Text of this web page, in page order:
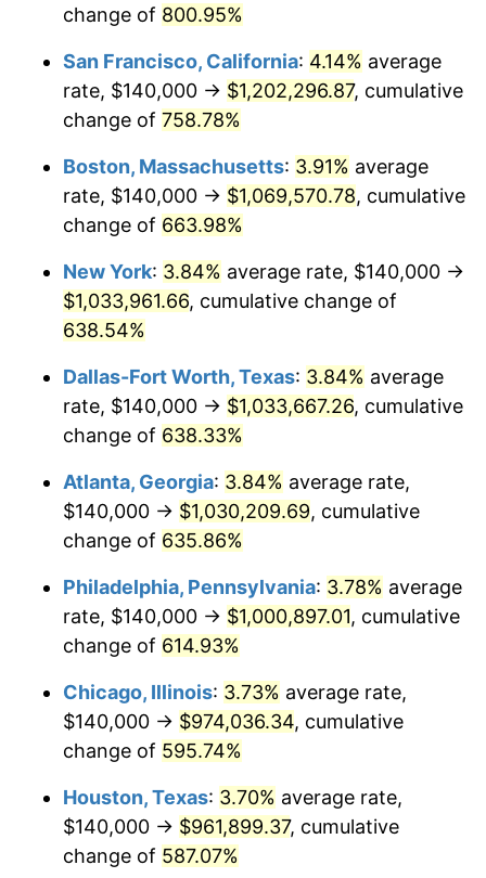
2000 $542,972.97 3.36%
2001 $558,423.42
$567,252.25 1.58%
2003 $580,180.18
2004 $595,630.63 2.66%
2005 $615,810.81
2006 $635,675.68 3.23%
2007 $653,781.08
2008 $678,883.33 3.84%
2009 $676,468.02 -0.36%
1.64%
2011 $709,267.12 3.16%
2013 $734,549.10 1.46%
$746,464.86
2015 $747,350.90
2016 $756,778.83
1973
today
change of 800.95%
San Francisco, California: 4.14% average
rate, $140,000 → $1,202,296.87, cumulative
change of 758.78%
Boston, Massachusetts: 3.91% average
rate, $140,000 → $1,069,570.78, cumulative
change of 663.98%
New York: 3.84% average rate, $140,000 →
$1,033,961.66, cumulative change of
638.54%
Dallas-Fort Worth, Texas: 3.84% average
rate, $140,000 → $1,033,667.26, cumulative
change of 638.33%
Atlanta, Georgia: 3.84% average rate,
$140,000 → $1,030,209.69, cumulative
change of 635.86%
Philadelphia, Pennsylvania: 3.78% average
rate, $140,000 → $1,000,897.01, cumulative
change of 614.93%
Chicago, Illinois: 3.73% average rate,
$140,000 → $974,036.34, cumulative
change of 595.74%
Houston, Texas: 3.70% average rate,
$140,000 → $961,899.37, cumulative
change of 587.07%